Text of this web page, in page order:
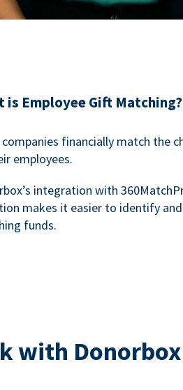
is Employee Gift Matching?
companies financially match the
employees.
integration with
makes it easier to identify
funds.
with